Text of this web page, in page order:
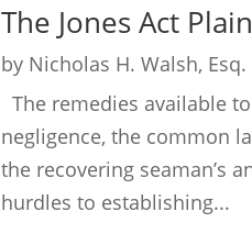
The Jones Act
by Nicholas H. Walsh, Esq.
The remedies available
negligence, the common
the recovering seaman’s
hurdles to establishing...